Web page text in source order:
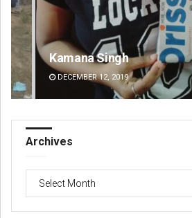
Kamana Singh
DECEMBER 12, 2019
Archives
Archives